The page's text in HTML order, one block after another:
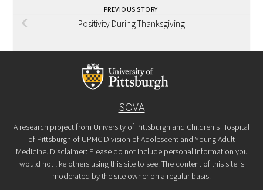
PREVIOUS STORY
Positivity During Thanksgiving
SOVA
A research project from University of Pittsburgh and Children's Hospital
of Pittsburgh of UPMC Division of Adolescent and Young Adult
Medicine. Disclaimer: Please do not include personal information you
would not like others using this site to see. The content of this site is
moderated by the site owner on a regular basis.